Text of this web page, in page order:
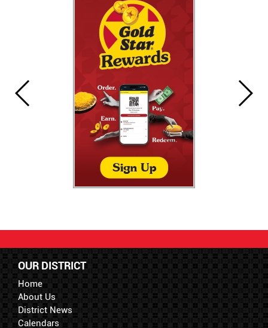
OUR DISTRICT
Home
About Us
District News
Calendars